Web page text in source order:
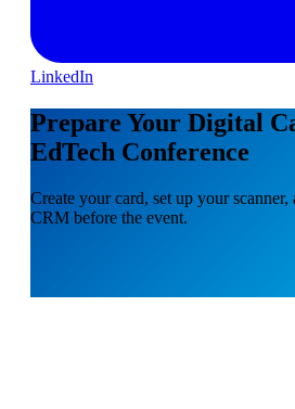
LinkedIn
Prepare Your Digital
EdTech Conference
Create your card, set up your
CRM before the event.